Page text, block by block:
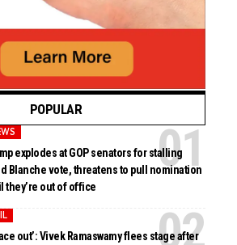
POPULAR
explodes at GOP senators for stalling
Blanche vote, threatens to pull nomination
they’re out of office
out’: Vivek Ramaswamy flees stage after